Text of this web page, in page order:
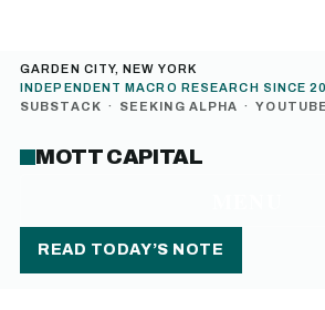
GARDEN CITY, NEW YORK
INDEPENDENT MACRO RESEARCH SINCE
SUBSTACK · SEEKING ALPHA · YOUTUBE
MOTT CAPITAL
READ TODAY’S NOTE